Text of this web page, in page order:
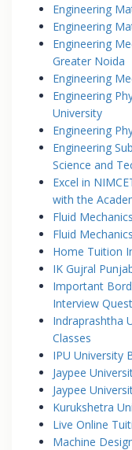
Engineering
Engineering
Engineering
Greater Noida
Engineering
Engineering
University
Engineering
Engineering
Science and
Excel in
with the
Fluid
Fluid
Home Tuition
IK Gujral
Important
Interview
Indraprashtha
Classes
IPU University
Jaypee
Jaypee
Kurukshetra
Live Online
Machine